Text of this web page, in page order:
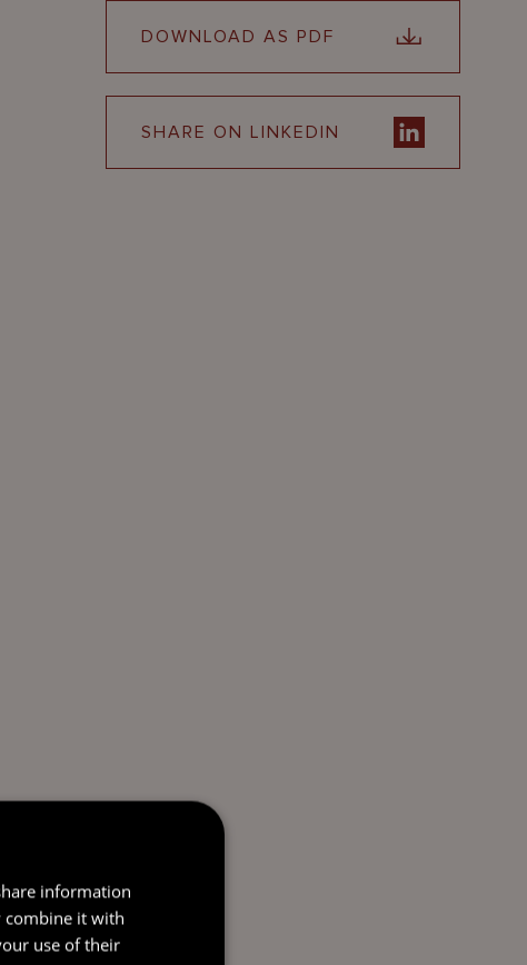
DOWNLOAD AS PDF
SHARE ON LINKEDIN
information
combine it with
use of their